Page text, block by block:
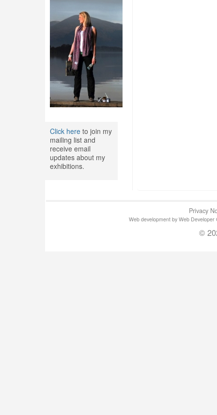
Click hereto join my
mailing list and
receive email
updates about my
exhibitions.
Privacy
Web development by Web
©